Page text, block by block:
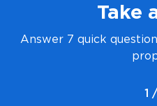
Take
Answer 7 quick
1